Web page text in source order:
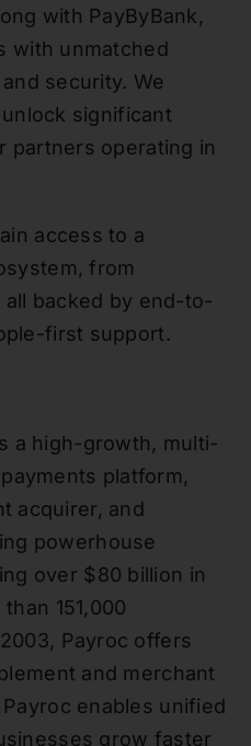
with PayByBank,
with unmatched
security. We
significant
partners operating in
access to a
from
backed by end-to-
first support.
a high-growth, multi-
platform,
acquirer, and
powerhouse
over $80 billion in
151,000
Payroc offers
and merchant
enables unified
grow faster